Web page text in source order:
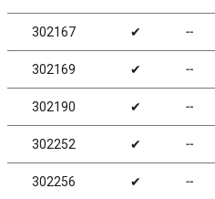
302167 ✔ ╌
302169 ✔ ╌
302190 ✔ ╌
302252 ✔ ╌
302256 ✔ ╌